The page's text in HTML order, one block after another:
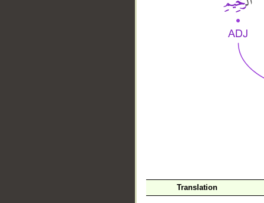
Translation